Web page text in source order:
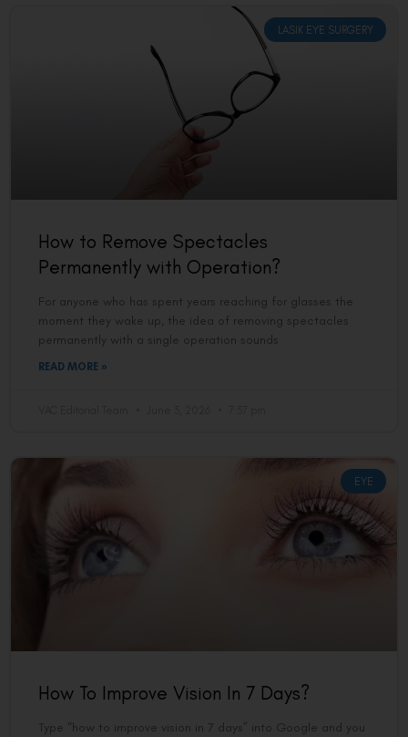
LASIK EYE SURGERY
How to Remove Spectacles
Permanently with Operation?
For anyone who has spent years reaching for glasses the
moment they wake up, the idea of removing spectacles
permanently with a single operation sounds
READ MORE »
EYE
How To Improve Vision In 7 Days?
Type “how to improve vision in 7 days” into Google and you